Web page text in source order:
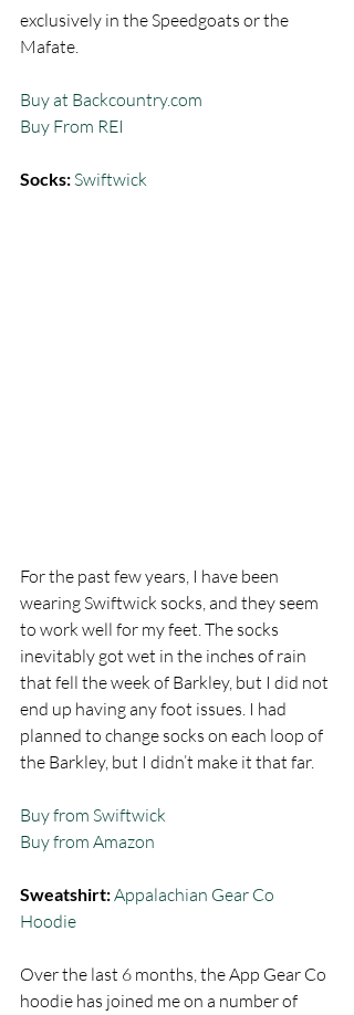
exclusively in the Speedgoats or the
Mafate.
Buy at Backcountry.com
Buy From REI
Socks:Swiftwick
For the past few years, I have been
wearing Swiftwick socks, and they seem
to work well for my feet. The socks
inevitably got wet in the inches of rain
that fell the week of Barkley, but I did not
end up having any foot issues. I had
planned to change socks on each loop of
the Barkley, but I didn’t make it that far.
Buy from Swiftwick
Buy from Amazon
Sweatshirt:Appalachian Gear Co
Hoodie
Over the last 6 months, the App Gear Co
hoodie has joined me on a number of